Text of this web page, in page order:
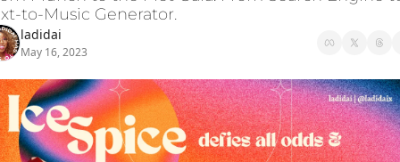
to-Music Generator.
ladidai
May 16, 2023